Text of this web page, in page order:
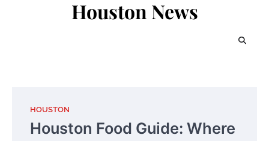
Houston News
HOUSTON
Houston Food Guide: Where